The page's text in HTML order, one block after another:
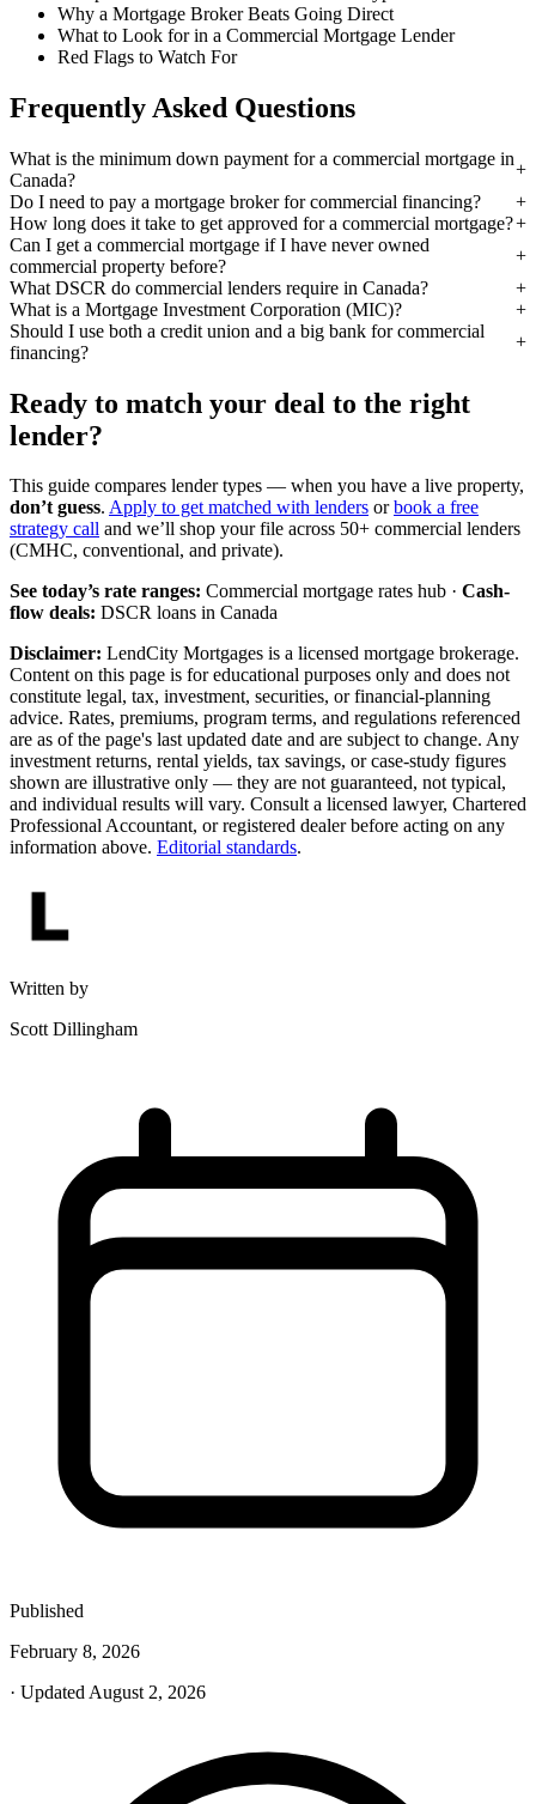
Why a Mortgage Broker Beats Going Direct
What to Look for in a Commercial Mortgage Lender
Red Flags to Watch For
Frequently Asked Questions
What is the minimum down payment for a commercial mortgage in
Canada?
Do I need to pay a mortgage broker for commercial financing?
How long does it take to get approved for a commercial mortgage?
Can I get a commercial mortgage if I have never owned
commercial property before?
What DSCR do commercial lenders require in Canada?
What is a Mortgage Investment Corporation (MIC)?
Should I use both a credit union and a big bank for commercial
financing?
Ready to match your deal to the right
lender?
This guide compares lender types — when you have a live property,
don’t guess. Apply to get matched with lenders orbook a free
strategy call and we’ll shop your file across 50+ commercial lenders
(CMHC, conventional, and private).
See today’s rate ranges: Commercial mortgage rates hub · Cash-
flow deals: DSCR loans in Canada
Disclaimer: LendCity Mortgages is a licensed mortgage brokerage.
Content on this page is for educational purposes only and does not
constitute legal, tax, investment, securities, or financial-planning
advice. Rates, premiums, program terms, and regulations referenced
are as of the page's last updated date and are subject to change. Any
investment returns, rental yields, tax savings, or case-study figures
shown are illustrative only — they are not guaranteed, not typical,
and individual results will vary. Consult a licensed lawyer, Chartered
Professional Accountant, or registered dealer before acting on any
information above. Editorial standards.
Written by
Scott Dillingham
Published
February 8, 2026
· Updated August 2, 2026